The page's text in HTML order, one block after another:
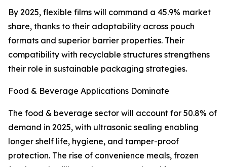
By 2025, flexible films will command a 45.9% market
share, thanks to their adaptability across pouch
formats and superior barrier properties. Their
compatibility with recyclable structures strengthens
their role in sustainable packaging strategies.
Food & Beverage Applications Dominate
The food & beverage sector will account for 50.8% of
demand in 2025, with ultrasonic sealing enabling
longer shelf life, hygiene, and tamper-proof
protection. The rise of convenience meals, frozen